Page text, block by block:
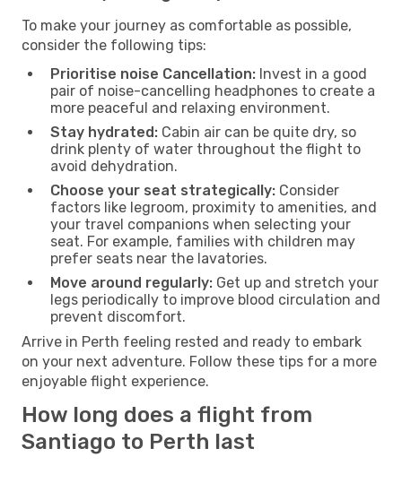
To make your journey as comfortable as possible,
consider the following tips:
Prioritise noise Cancellation: Invest in a good
pair of noise-cancelling headphones to create a
more peaceful and relaxing environment.
Stay hydrated: Cabin air can be quite dry, so
drink plenty of water throughout the flight to
avoid dehydration.
Choose your seat strategically: Consider
factors like legroom, proximity to amenities, and
your travel companions when selecting your
seat. For example, families with children may
prefer seats near the lavatories.
Move around regularly: Get up and stretch your
legs periodically to improve blood circulation and
prevent discomfort.
Arrive in Perth feeling rested and ready to embark
on your next adventure. Follow these tips for a more
enjoyable flight experience.
How long does a flight from
Santiago to Perth last